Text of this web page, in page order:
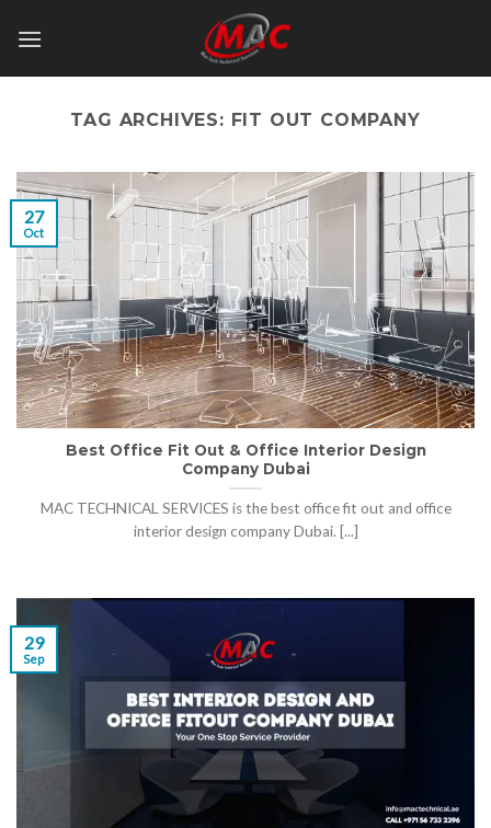
TAG ARCHIVES: FIT OUT COMPANY
Best Office Fit Out & Office Interior Design
Company Dubai
MAC TECHNICAL SERVICES is the best office fit out and office
interior design company Dubai. [...]
27
Oct
29
Sep